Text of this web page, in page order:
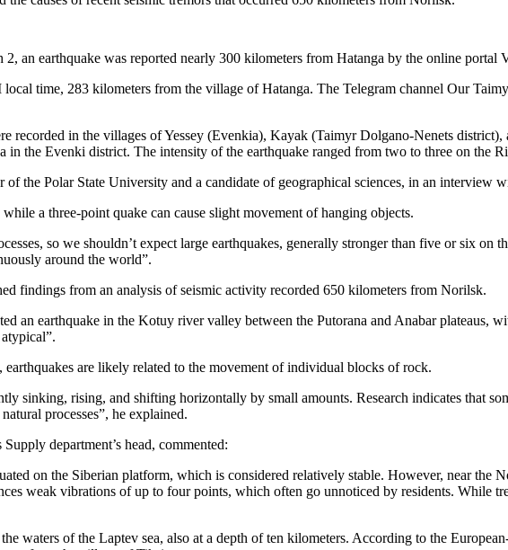
2, an earthquake was reported nearly 300 kilometers from Hatanga by the online
time, 283 kilometers from the village of Hatanga. The Telegram channel Our
recorded in the villages of Yessey (Evenkia), Kayak (Taimyr Dolgano-Nenets
in the Evenki district. The intensity of the earthquake ranged from two to three on the
of the Polar State University and a candidate of geographical sciences, in an interview
a three-point quake can cause slight movement of hanging objects.
so we shouldn’t expect large earthquakes, generally stronger than five or six on
around the world”.
findings from an analysis of seismic activity recorded 650 kilometers from Norilsk.
an earthquake in the Kotuy river valley between the Putorana and Anabar plateaus,
are likely related to the movement of individual blocks of rock.
sinking, rising, and shifting horizontally by small amounts. Research indicates that
processes”, he explained.
department’s head, commented:
on the Siberian platform, which is considered relatively stable. However, near the
weak vibrations of up to four points, which often go unnoticed by residents. While
waters of the Laptev sea, also at a depth of ten kilometers. According to the